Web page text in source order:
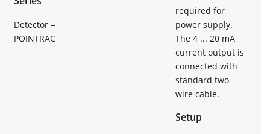
Detector =
POINTRAC
required for
power supply.
The 4 ... 20 mA
current output is
connected with
standard two-
wire cable.
Setup